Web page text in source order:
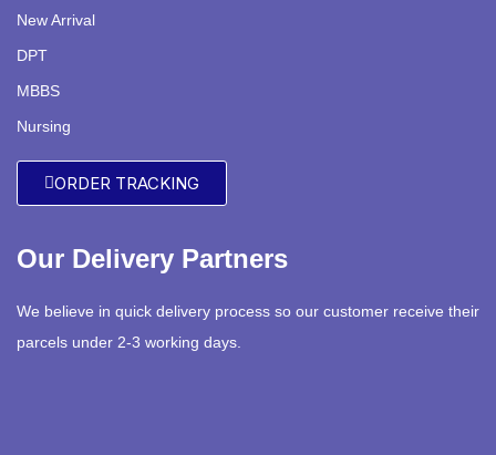
New Arrival
DPT
MBBS
Nursing
ORDER TRACKING
Our Delivery Partners
We believe in quick delivery process so our customer receive their
parcels under 2-3 working days.